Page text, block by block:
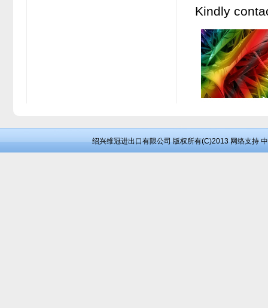
Kindly
绍兴维冠进出口有限公司版权所有(C)2013 网络支持